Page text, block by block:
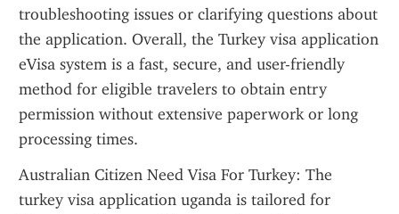
troubleshooting issues or clarifying questions about
the application. Overall, the Turkey visa application
eVisa system is a fast, secure, and user-friendly
method for eligible travelers to obtain entry
permission without extensive paperwork or long
processing times.
Australian Citizen Need Visa For Turkey: The
turkey visa application uganda is tailored for